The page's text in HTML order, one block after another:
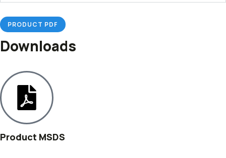
PRODUCT PDF
Downloads
Product MSDS